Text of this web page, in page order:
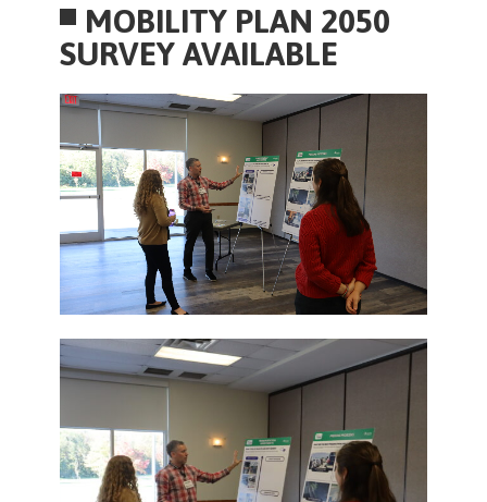
ON
MOBILITY PLAN 2050
SURVEY AVAILABLE